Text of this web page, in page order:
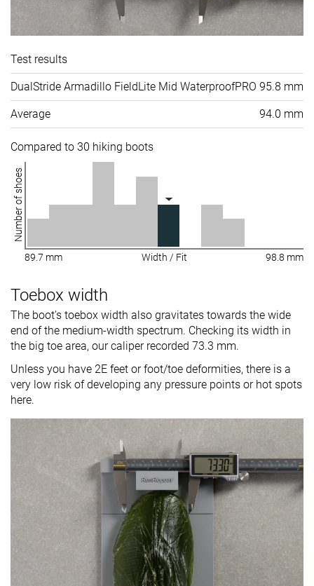
Test results
DualStride Armadillo FieldLite Mid WaterproofPRO 95.8 mm
Average 94.0 mm
Compared to 30 hiking boots
Number of shoes
89.7 mm Width / Fit 98.8 mm
Toebox width
The boot's toebox width also gravitates towards the wide
end of the medium-width spectrum. Checking its width in
the big toe area, our caliper recorded 73.3 mm.
Unless you have 2E feet or foot/toe deformities, there is a
very low risk of developing any pressure points or hot spots
here.